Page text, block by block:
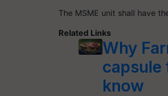
The MSME unit shall have
Related Links
Why
capsule
know